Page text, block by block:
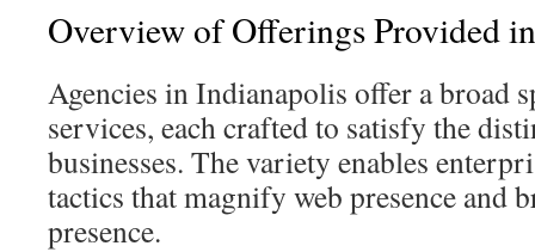
Overview of Offerings Provided
Agencies in Indianapolis offer a broad
services, each crafted to satisfy the
businesses. The variety enables
tactics that magnify web presence and
presence.